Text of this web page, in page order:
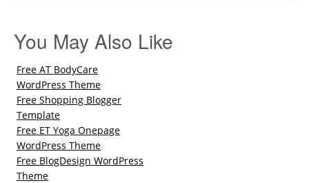
You May Also Like
Free AT BodyCare
WordPress Theme
Free Shopping Blogger
Template
Free ET Yoga Onepage
WordPress Theme
Free BlogDesign WordPress
Theme